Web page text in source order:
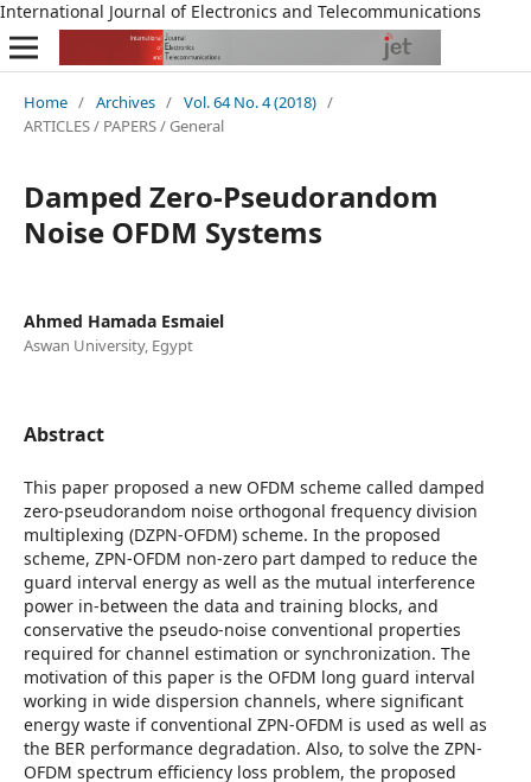
International Journal of Electronics and Telecommunications
Home / Archives / Vol. 64 No. 4 (2018) /
ARTICLES / PAPERS / General
Damped Zero-Pseudorandom
Noise OFDM Systems
Ahmed Hamada Esmaiel
Aswan University, Egypt
Abstract
This paper proposed a new OFDM scheme called damped
zero-pseudorandom noise orthogonal frequency division
multiplexing (DZPN-OFDM) scheme. In the proposed
scheme, ZPN-OFDM non-zero part damped to reduce the
guard interval energy as well as the mutual interference
power in-between the data and training blocks, and
conservative the pseudo-noise conventional properties
required for channel estimation or synchronization. The
motivation of this paper is the OFDM long guard interval
working in wide dispersion channels, where significant
energy waste if conventional ZPN-OFDM is used as well as
the BER performance degradation. Also, to solve the ZPN-
OFDM spectrum efficiency loss problem, the proposed